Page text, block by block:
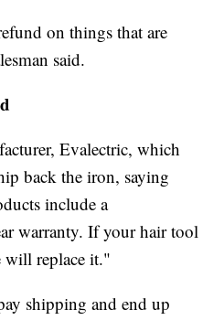
on things that are
said.
Evalectric, which
back the iron, saying
include a
warranty. If your hair tool
will replace it."
shipping and end up